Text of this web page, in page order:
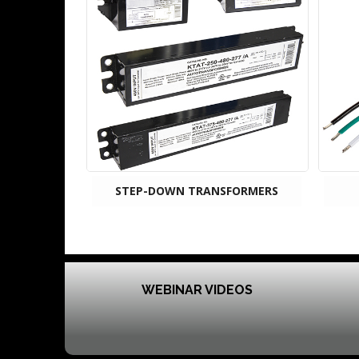
STEP-DOWN TRANSFORMERS
WEBINAR VIDEOS